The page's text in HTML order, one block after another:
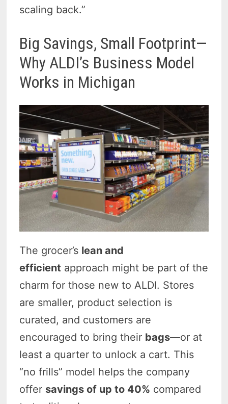
scaling back.”
Big Savings, Small Footprint—
Why ALDI’s Business Model
Works in Michigan
The grocer’s lean and
efficient approach might be part of the
charm for those new to ALDI. Stores
are smaller, product selection is
curated, and customers are
encouraged to bring their bags—or at
least a quarter to unlock a cart. This
“no frills” model helps the company
offer savings of up to 40% compared